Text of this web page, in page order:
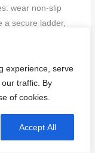
experience, serve
traffic. By
of cookies.
Accept All
wear non-slip
a secure ladder,
cause more
or uncertain
and money in the
longer and looks